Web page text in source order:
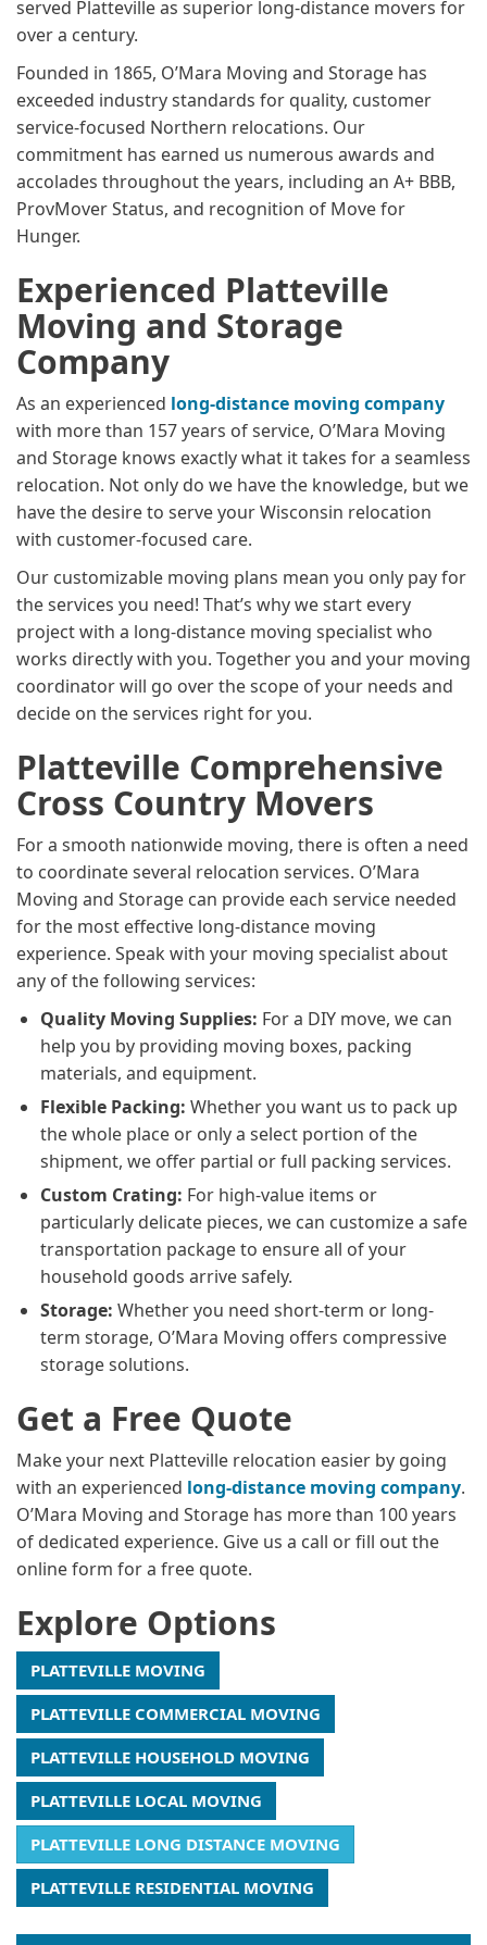
served Platteville as superior long-distance movers for
over a century.
Founded in 1865, O’Mara Moving and Storage has
exceeded industry standards for quality, customer
service-focused Northern relocations. Our
commitment has earned us numerous awards and
accolades throughout the years, including an A+ BBB,
ProvMover Status, and recognition of Move for
Hunger.
Experienced Platteville
Moving and Storage
Company
As an experienced long-distance moving company
with more than 157 years of service, O’Mara Moving
and Storage knows exactly what it takes for a seamless
relocation. Not only do we have the knowledge, but we
have the desire to serve your Wisconsin relocation
with customer-focused care.
Our customizable moving plans mean you only pay for
the services you need! That’s why we start every
project with a long-distance moving specialist who
works directly with you. Together you and your moving
coordinator will go over the scope of your needs and
decide on the services right for you.
Platteville Comprehensive
Cross Country Movers
For a smooth nationwide moving, there is often a need
to coordinate several relocation services. O’Mara
Moving and Storage can provide each service needed
for the most effective long-distance moving
experience. Speak with your moving specialist about
any of the following services:
Quality Moving Supplies: For a DIY move, we can
help you by providing moving boxes, packing
materials, and equipment.
Flexible Packing: Whether you want us to pack up
the whole place or only a select portion of the
shipment, we offer partial or full packing services.
Custom Crating: For high-value items or
particularly delicate pieces, we can customize a safe
transportation package to ensure all of your
household goods arrive safely.
Storage: Whether you need short-term or long-
term storage, O’Mara Moving offers compressive
storage solutions.
Get a Free Quote
Make your next Platteville relocation easier by going
with an experienced long-distance moving company.
O’Mara Moving and Storage has more than 100 years
of dedicated experience. Give us a call or fill out the
online form for a free quote.
Explore Options
PLATTEVILLE MOVING
PLATTEVILLE COMMERCIAL MOVING
PLATTEVILLE HOUSEHOLD MOVING
PLATTEVILLE LOCAL MOVING
PLATTEVILLE LONG DISTANCE MOVING
PLATTEVILLE RESIDENTIAL MOVING